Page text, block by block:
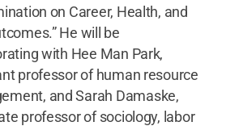
on Career, Health, and
He will be
with Hee Man Park,
professor of human resource
and Sarah Damaske,
professor of sociology, labor